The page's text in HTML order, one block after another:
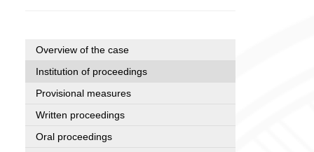
Overview of the case
Institution of proceedings
Provisional measures
Written proceedings
Oral proceedings